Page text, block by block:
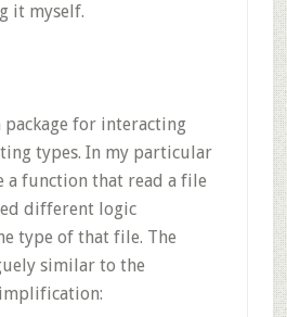
it myself.
for interacting
types. In my particular
a function that read a file
different logic
type of that file. The
similar to the